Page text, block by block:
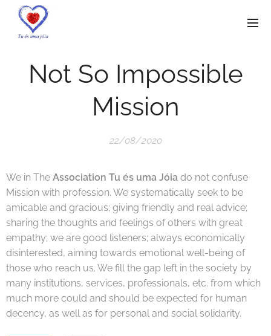
Not So Impossible
Mission
22/08/2020
We in The Association Tu és uma Jóia do not confuse
Mission with profession. We systematically seek to be
amicable and gracious; giving friendly and real advice;
sharing the thoughts and feelings of others with great
empathy; we are good listeners; always economically
disinterested, aiming towards emotional well-being of
those who reach us. We fill the gap left in the society by
many institutions, services, professionals, etc. from which
much more could and should be expected for human
decency, as well as for personal and social solidarity.